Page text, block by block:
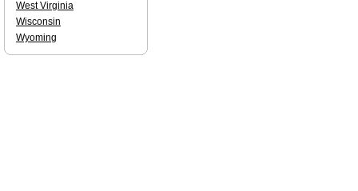
West Virginia
Wisconsin
Wyoming